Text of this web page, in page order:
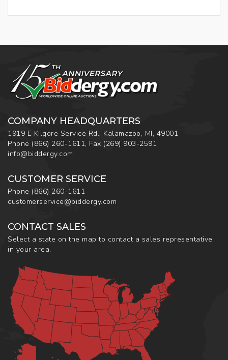
COMPANY HEADQUARTERS
1919 E Kilgore Service Rd., Kalamazoo, MI, 49001
Phone (866) 260-1611, Fax (269) 903-2591
info@biddergy.com
CUSTOMER SERVICE
Phone (866) 260-1611
customerservice@biddergy.com
CONTACT SALES
Select a state on the map to contact a sales representative
in your area.